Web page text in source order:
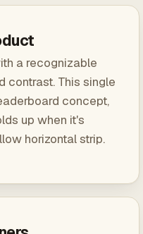
a recognizable
contrast. This single
concept,
up when it's
horizontal strip.